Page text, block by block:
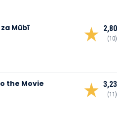
2,80
(10)
Mūbī
3,23
(11)
the Movie